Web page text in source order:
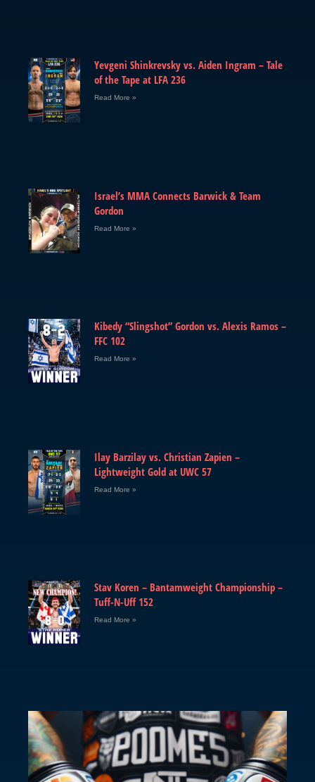
Yevgeni Shinkrevsky vs. Aiden Ingram – Tale
of the Tape at LFA 236
Read More »
Israel’s MMA Connects Barwick & Team
Gordon
Read More »
Kibedy “Slingshot” Gordon vs. Alexis Ramos –
FFC 102
Read More »
Ilay Barzilay vs. Christian Zapien –
Lightweight Gold at UWC 57
Read More »
Stav Koren – Bantamweight Championship –
Tuff-N-Uff 152
Read More »